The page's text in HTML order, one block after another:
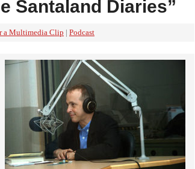
Santaland Diaries”
a Multimedia Clip | Podcast